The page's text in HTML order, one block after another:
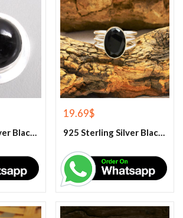
925 Sterling Silver Black Onyx Gemstone Pendant
19.69$
925 Sterling Silver Black Onyx Gemstone Ring